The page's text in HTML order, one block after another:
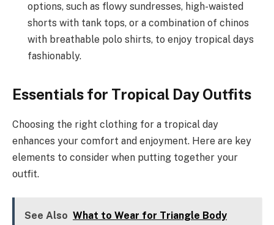
options, such as flowy sundresses, high-waisted
shorts with tank tops, or a combination of chinos
with breathable polo shirts, to enjoy tropical days
fashionably.
Essentials for Tropical Day Outfits
Choosing the right clothing for a tropical day
enhances your comfort and enjoyment. Here are key
elements to consider when putting together your
outfit.
See Also What to Wear for Triangle Body